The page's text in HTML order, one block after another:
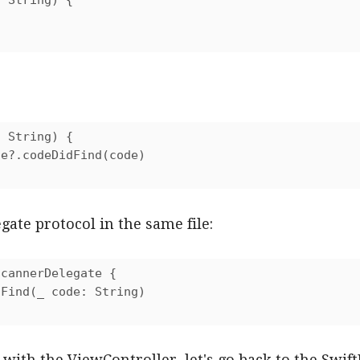
String) {
protocol in the same file:
{
code: String)